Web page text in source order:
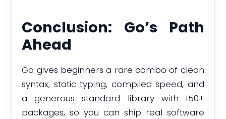
Conclusion: Go’s Path
Ahead
Go gives beginners a rare combo of clean
syntax, static typing, compiled speed, and
a generous standard library with 150+
packages, so you can ship real software